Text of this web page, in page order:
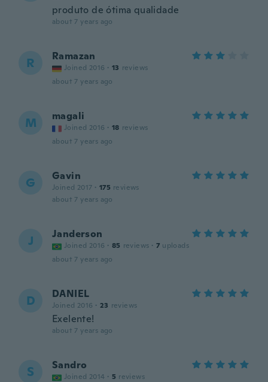
produto de ótima qualidade
about 7 years ago
R Ramazan
Joined 2016 · 13 reviews
about 7 years ago
M magali
Joined 2016 · 18 reviews
about 7 years ago
G Gavin
Joined 2017 · 175 reviews
about 7 years ago
J Janderson
Joined 2016 · 85 reviews · 7 uploads
about 7 years ago
D DANIEL
Joined 2016 · 23 reviews
Exelente!
about 7 years ago
S Sandro
Joined 2014 · 5 reviews